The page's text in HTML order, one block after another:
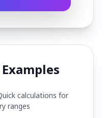
calculations for
ranges